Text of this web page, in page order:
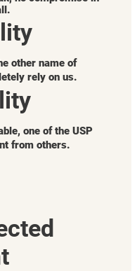
other name of
rely on us.
one of the USP
from others.